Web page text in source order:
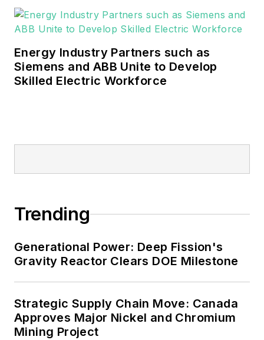
military, universities, data centers
and microgrids.
Many large-scale energy users
such as Fortune 500 companies,
and data centers, shifting their
renewable energy power purchase
resiliency projects such as
microgrids, combined heat and
efficiency upgrades.
Energy Industry Partners such as
Siemens and ABB Unite to Develop
Skilled Electric Workforce
Trending
Generational Power: Deep Fission's
Gravity Reactor Clears DOE Milestone
Strategic Supply Chain Move: Canada
Approves Major Nickel and Chromium
Mining Project